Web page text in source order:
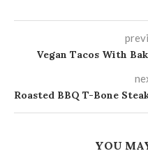
Vegan Tacos With
Roasted BBQ T-Bone
YOU